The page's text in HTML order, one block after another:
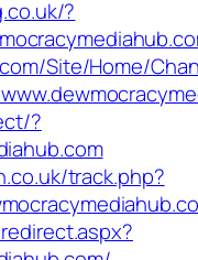
?
Site/Home/
?
track.php?